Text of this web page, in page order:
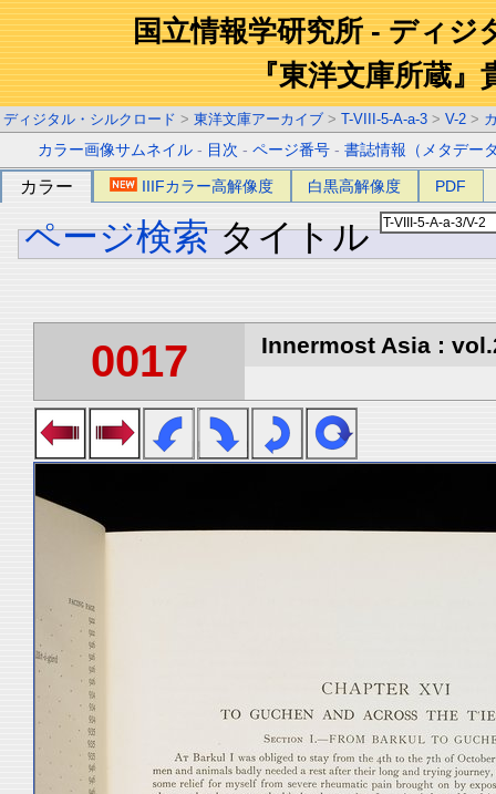
国立情報学研究所 - ディジ
『東洋文庫所蔵』
ディジタル・シルクロード > 東洋文庫アーカイブ > T-VIII-5-A-a-3 > V-2 >
カラー画像サムネイル - 目次 -ページ番号 -書誌情報（メタデー
カラー IIIFカラー高解像度 白黒高解像度 PDF
ページ検索 タイトル
0017 Innermost Asia :